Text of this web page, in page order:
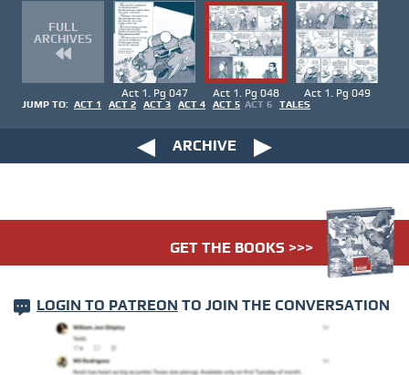
FULL
ARCHIVES
Act 1. Pg 047 Act 1. Pg 048 Act 1. Pg 049
JUMP TO: ACT 1 ACT 2 ACT 3 ACT 4 ACT 5 ACT 6 TALES
ARCHIVE
GET THE BOOKS >>>
LOGIN TO PATREON TO JOIN THE CONVERSATION